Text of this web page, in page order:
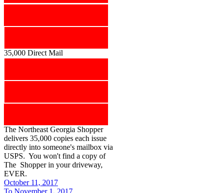
35,000 Direct Mail
The Northeast Georgia Shopper
delivers 35,000 copies each issue
directly into someone's mailbox via
USPS. You won't find a copy of
The Shopper in your driveway,
EVER.
October 11, 2017